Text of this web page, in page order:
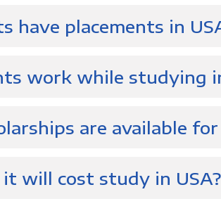
have placements in
work while studying
are available
will cost study in USA?